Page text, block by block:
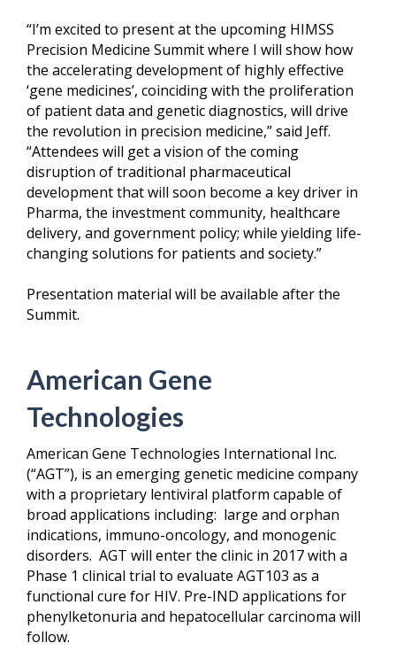
“I’m excited to present at the upcoming HIMSS
Precision Medicine Summit where I will show how
the accelerating development of highly effective
‘gene medicines’, coinciding with the proliferation
of patient data and genetic diagnostics, will drive
the revolution in precision medicine,” said Jeff.
“Attendees will get a vision of the coming
disruption of traditional pharmaceutical
development that will soon become a key driver in
Pharma, the investment community, healthcare
delivery, and government policy; while yielding life-
changing solutions for patients and society.”
Presentation material will be available after the
Summit.
American Gene
Technologies
American Gene Technologies International Inc.
(“AGT”), is an emerging genetic medicine company
with a proprietary lentiviral platform capable of
broad applications including: large and orphan
indications, immuno-oncology, and monogenic
disorders. AGT will enter the clinic in 2017 with a
Phase 1 clinical trial to evaluate AGT103 as a
functional cure for HIV. Pre-IND applications for
phenylketonuria and hepatocellular carcinoma will
follow.